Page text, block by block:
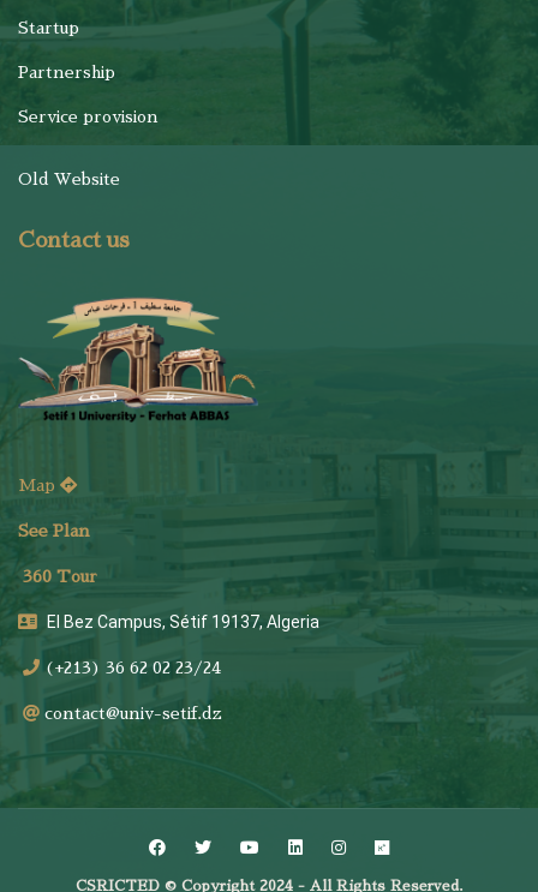
Startup
Partnership
Service provision
Old Website
Contact us
Map
See Plan
360 Tour
El Bez Campus, Sétif 19137, Algeria
(+213) 36 62 02 23/24
contact@univ-setif.dz
CSRICTED © Copyright 2024 - All Rights Reserved.